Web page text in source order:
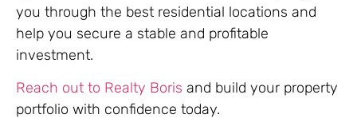
you through the best residential locations and
help you secure a stable and profitable
investment.
Reach out to Realty Boris and build your property
portfolio with confidence today.